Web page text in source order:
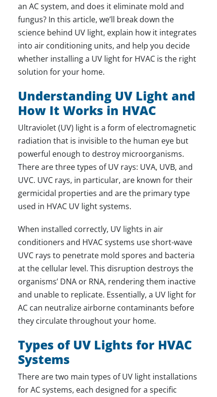
an AC system, and does it eliminate mold and
fungus? In this article, we’ll break down the
science behind UV light, explain how it integrates
into air conditioning units, and help you decide
whether installing a UV light for HVAC is the right
solution for your home.
Understanding UV Light and
How It Works in HVAC
Ultraviolet (UV) light is a form of electromagnetic
radiation that is invisible to the human eye but
powerful enough to destroy microorganisms.
There are three types of UV rays: UVA, UVB, and
UVC. UVC rays, in particular, are known for their
germicidal properties and are the primary type
used in HVAC UV light systems.
When installed correctly, UV lights in air
conditioners and HVAC systems use short-wave
UVC rays to penetrate mold spores and bacteria
at the cellular level. This disruption destroys the
organisms’ DNA or RNA, rendering them inactive
and unable to replicate. Essentially, a UV light for
AC can neutralize airborne contaminants before
they circulate throughout your home.
Types of UV Lights for HVAC
Systems
There are two main types of UV light installations
for AC systems, each designed for a specific